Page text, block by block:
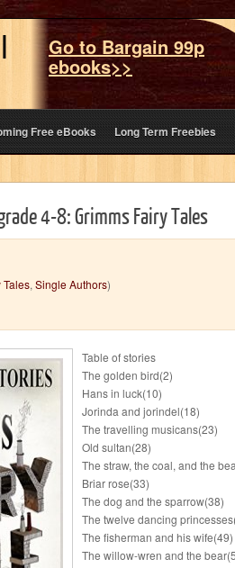
Go to Bargain 99p
ebooks>>
Free eBooks Long Term Freebies
4-8: Grimms Fairy Tales
Tales, Single Authors)
Table of stories
The golden bird(2)
Hans in luck(10)
Jorinda and jorindel(18)
The travelling musicans(23)
Old sultan(28)
The straw, the coal, and the
Briar rose(33)
The dog and the sparrow(38)
The twelve dancing
The fisherman and his wife(49)
The willow-wren and the